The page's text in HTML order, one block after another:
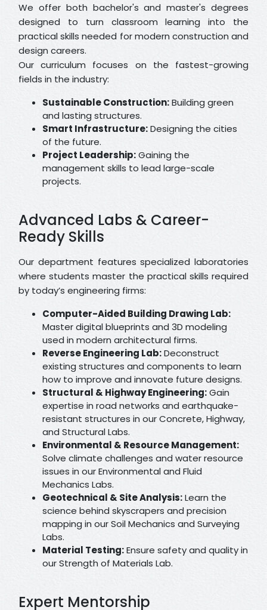
We offer both bachelor's and master's degrees
designed to turn classroom learning into the
practical skills needed for modern construction and
design careers.
Our curriculum focuses on the fastest-growing
fields in the industry:
Sustainable Construction:Building green
and lasting structures.
Smart Infrastructure:Designing the cities
of the future.
Project Leadership:Gaining the
management skills to lead large-scale
projects.
Advanced Labs & Career-
Ready Skills
Our department features specialized laboratories
where students master the practical skills required
by today’s engineering firms:
Computer-Aided Building Drawing Lab:
Master digital blueprints and 3D modeling
used in modern architectural firms.
Reverse Engineering Lab:Deconstruct
existing structures and components to learn
how to improve and innovate future designs.
Structural & Highway Engineering:Gain
expertise in road networks and earthquake-
resistant structures in our Concrete, Highway,
and Structural Labs.
Environmental & Resource Management:
Solve climate challenges and water resource
issues in our Environmental and Fluid
Mechanics Labs.
Geotechnical & Site Analysis:Learn the
science behind skyscrapers and precision
mapping in our Soil Mechanics and Surveying
Labs.
Material Testing:Ensure safety and quality in
our Strength of Materials Lab.
Expert Mentorship